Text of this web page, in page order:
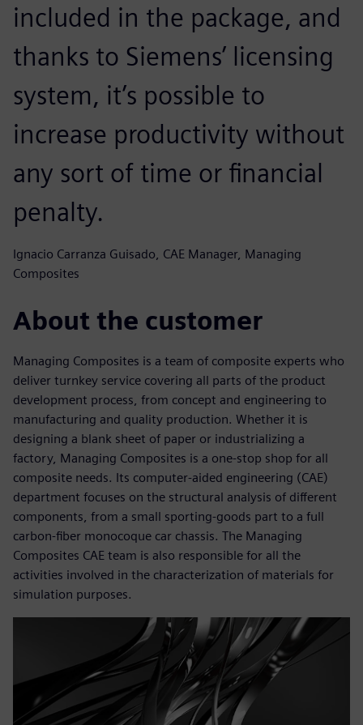
included in the package, and
thanks to Siemens’ licensing
system, it’s possible to
increase productivity without
any sort of time or financial
penalty.
Ignacio Carranza Guisado, CAE Manager, Managing
Composites
About the customer
Managing Composites is a team of composite experts who
deliver turnkey service covering all parts of the product
development process, from concept and engineering to
manufacturing and quality production. Whether it is
designing a blank sheet of paper or industrializing a
factory, Managing Composites is a one-stop shop for all
composite needs. Its computer-aided engineering (CAE)
department focuses on the structural analysis of different
components, from a small sporting-goods part to a full
carbon-fiber monocoque car chassis. The Managing
Composites CAE team is also responsible for all the
activities involved in the characterization of materials for
simulation purposes.